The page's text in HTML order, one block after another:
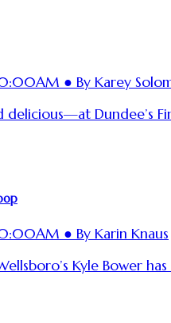
● By Karey
Dundee’s
● By Karin Knaus
Kyle Bower